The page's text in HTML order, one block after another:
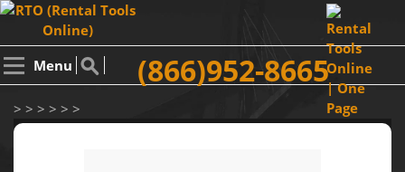
Menu (866)952-8665
> > > > > >